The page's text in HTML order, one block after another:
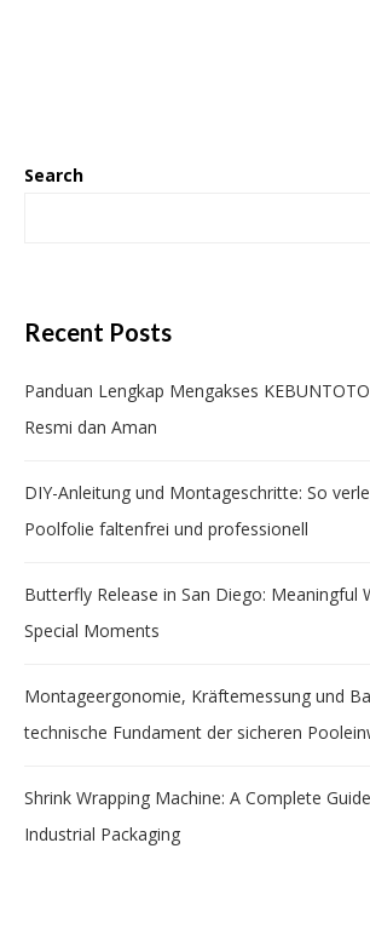
Search
Recent Posts
Panduan Lengkap Mengakses
Resmi dan Aman
DIY-Anleitung und Montageschritte: So
Poolfolie faltenfrei und professionell
Butterfly Release in San Diego: Meaningful
Special Moments
Montageergonomie, Kräftemessung und
technische Fundament der sicheren
Shrink Wrapping Machine: A Complete
Industrial Packaging